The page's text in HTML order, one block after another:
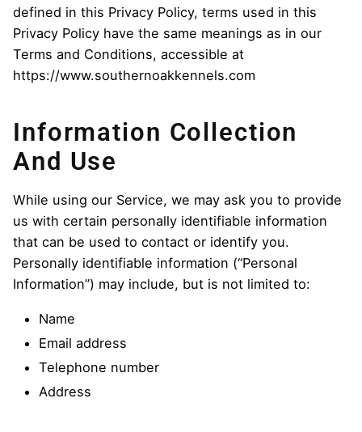
defined in this Privacy Policy, terms used in this
Privacy Policy have the same meanings as in our
Terms and Conditions, accessible at
https://www.southernoakkennels.com
Information Collection
And Use
While using our Service, we may ask you to provide
us with certain personally identifiable information
that can be used to contact or identify you.
Personally identifiable information (“Personal
Information”) may include, but is not limited to:
Name
Email address
Telephone number
Address